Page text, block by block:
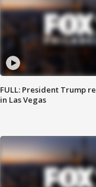
FULL: President Trump
in Las Vegas